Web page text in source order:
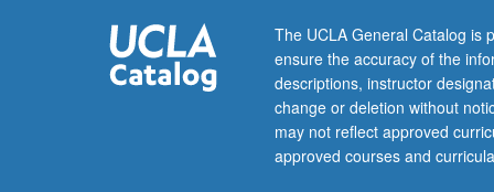
The UCLA General Catalog is
ensure the accuracy of the
descriptions, instructor
change or deletion without
may not reflect approved
approved courses and